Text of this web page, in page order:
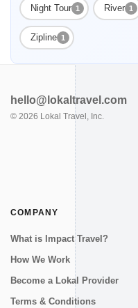
Night Tour 1 River 1
Zipline 1
hello@lokaltravel.com
© 2026 Lokal Travel, Inc.
COMPANY
What is Impact Travel?
How We Work
Become a Lokal Provider
Terms & Conditions